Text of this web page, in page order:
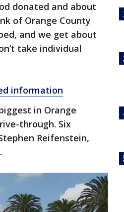
donated and about
of Orange County
and we get about
take individual
information
in Orange
through. Six
Reifenstein,